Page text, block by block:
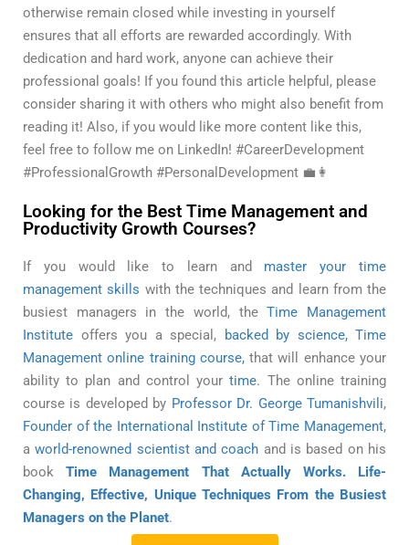
otherwise remain closed while investing in yourself
ensures that all efforts are rewarded accordingly. With
dedication and hard work, anyone can achieve their
professional goals! If you found this article helpful, please
consider sharing it with others who might also benefit from
reading it! Also, if you would like more content like this,
feel free to follow me on LinkedIn! #CareerDevelopment
#ProfessionalGrowth #PersonalDevelopment 💼👩
Looking for the Best Time Management and
Productivity Growth Courses?
If you would like to learn and master your time
management skills with the techniques and learn from the
busiest managers in the world, theTime Management
Institute offers you a special,
backed by science, Time
Management online training course,that will enhance your
ability to plan and control yourtime. The online training
course is developed by Professor Dr. George Tumanishvili,
Founder of the International Institute of Time Management,
aworld-renowned scientist and coach and is based on his
bookTime Management That Actually Works. Life-
Changing, Effective, Unique Techniques From the Busiest
Managers on the Planet.